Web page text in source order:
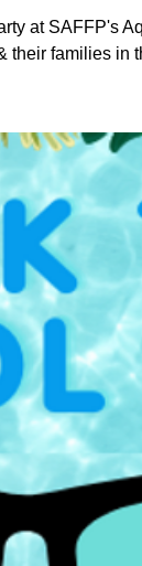
at SAFFP's
their families in